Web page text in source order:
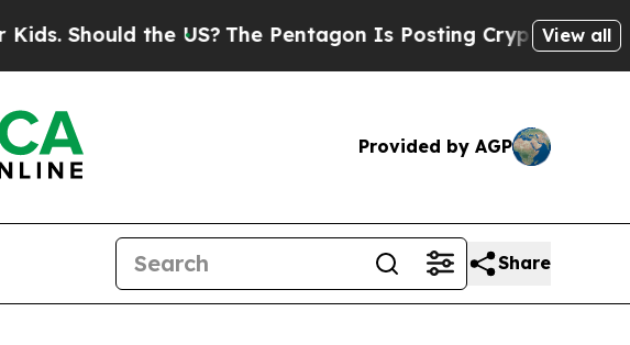
the US?The Pentagon Is Posting Cryptic Biblical View all
Provided by AGP
Share